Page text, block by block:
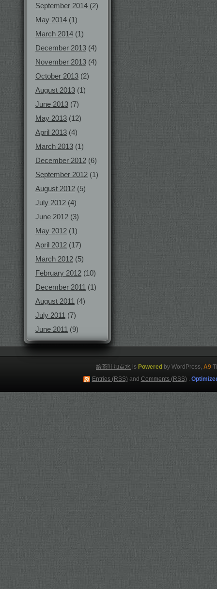
September 2014 (2)
May 2014 (1)
March 2014 (1)
December 2013 (4)
November 2013 (4)
October 2013 (2)
August 2013 (1)
June 2013 (7)
May 2013 (12)
April 2013 (4)
March 2013 (1)
December 2012 (6)
September 2012 (1)
August 2012 (5)
July 2012 (4)
June 2012 (3)
May 2012 (1)
April 2012 (17)
March 2012 (5)
February 2012 (10)
December 2011 (1)
August 2011 (4)
July 2011 (7)
June 2011 (9)
给茶叶加点水 is Powered by WordPress, A9
Entries (RSS)and Comments (RSS).